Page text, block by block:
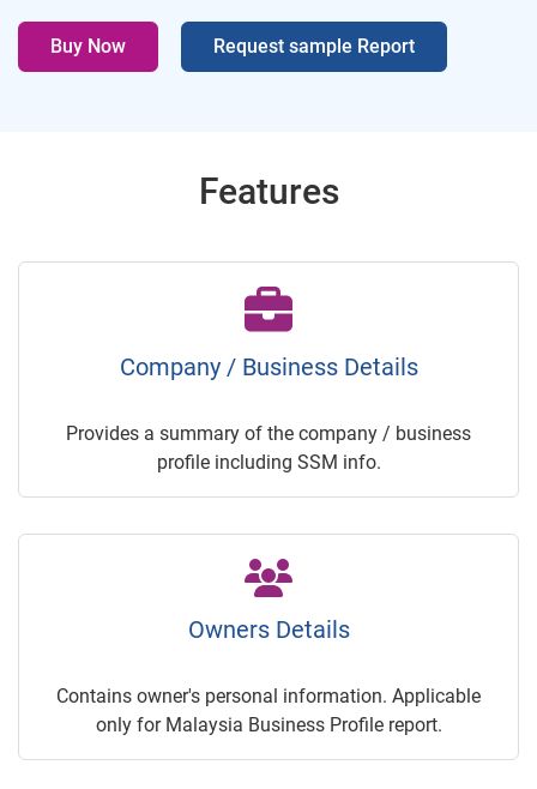
Buy Now Request sample Report
Features
Company / Business Details
Provides a summary of the company / business
profile including SSM info.
Owners Details
Contains owner's personal information. Applicable
only for Malaysia Business Profile report.